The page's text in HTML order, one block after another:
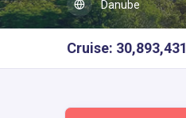
Danube
Cruise: 30,893,431